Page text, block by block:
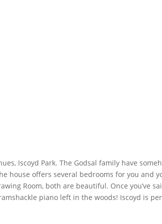
Iscoyd Park. The Godsal family have
house offers several bedrooms for you and
Room, both are beautiful. Once you’ve
piano left in the woods! Iscoyd is